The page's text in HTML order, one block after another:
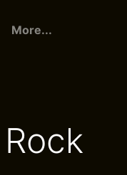
More...